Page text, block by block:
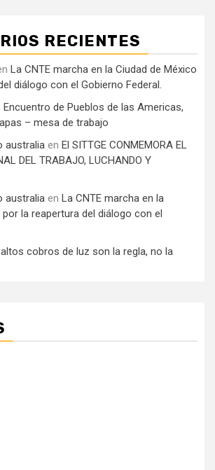
RECIENTES
La CNTE marcha en la Ciudad de México
diálogo con el Gobierno Federal.
Encuentro de Pueblos de las Americas,
– mesa de trabajo
australia en El SITTGE CONMEMORA EL
DEL TRABAJO, LUCHANDO Y
australia en La CNTE marcha en la
la reapertura del diálogo con el
cobros de luz son la regla, no la